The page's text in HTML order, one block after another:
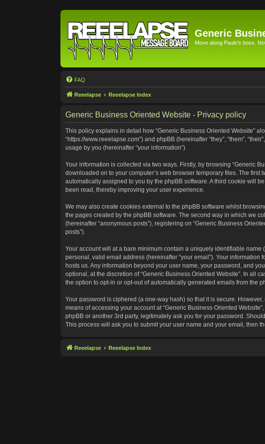
Generic
Move along Paulo's boss.
FAQ
Reeelapse Reeelapse Index
Generic Business Oriented Website - Privacy policy
This policy explains in detail how “Generic Business Oriented Website”
“https://www.reeelapse.com”) and phpBB (hereinafter “they”, “them”,
usage by you (hereinafter “your information”).
Your information is collected via two ways. Firstly, by browsing “Generic
downloaded on to your computer’s web browser temporary files. The
automatically assigned to you by the phpBB software. A third cookie will
been read, thereby improving your user experience.
We may also create cookies external to the phpBB software whilst
the pages created by the phpBB software. The second way in which we
(hereinafter “anonymous posts”), registering on “Generic Business
posts”).
Your account will at a bare minimum contain a uniquely identifiable name
personal, valid email address (hereinafter “your email”). Your
hosts us. Any information beyond your user name, your password, and
optional, at the discretion of “Generic Business Oriented Website”. In all
the option to opt-in or opt-out of automatically generated emails from the
Your password is ciphered (a one-way hash) so that it is secure.
means of accessing your account at “Generic Business Oriented
phpBB or another 3rd party, legitimately ask you for your password.
This process will ask you to submit your user name and your email, then
Reeelapse Reeelapse Index